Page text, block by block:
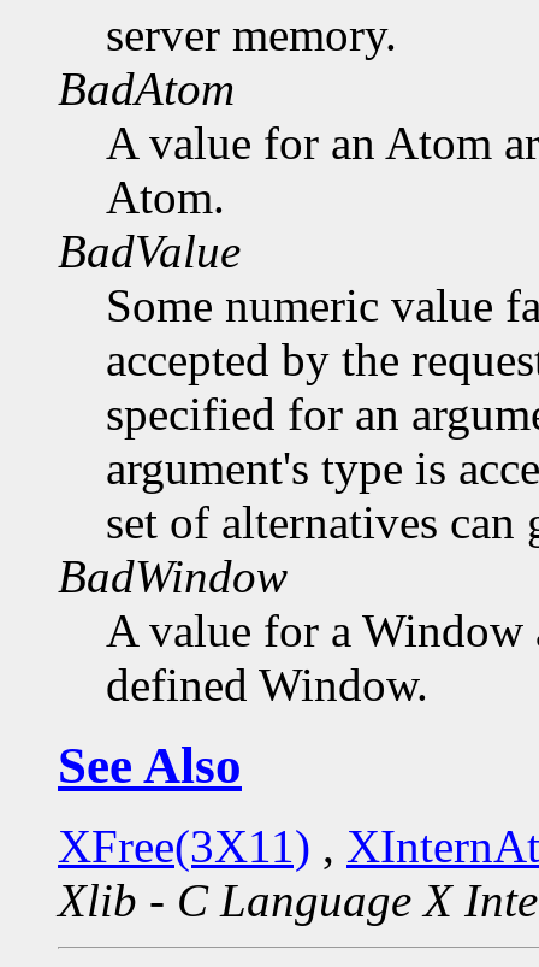
server memory.
BadAtom
A value for an Atom
Atom.
BadValue
Some numeric value
accepted by the
specified for an
argument's type is
set of alternatives can
BadWindow
A value for a Window
defined Window.
See Also
XFree(3X11) ,
Xlib - C Language X